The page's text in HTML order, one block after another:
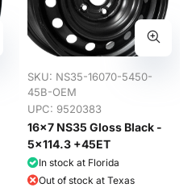
SKU: NS35-16070-5450-
45B-OEM
UPC: 9520383
16x7 NS35 Gloss Black -
5x114.3 +45ET
In stock at Florida
Out of stock at Texas